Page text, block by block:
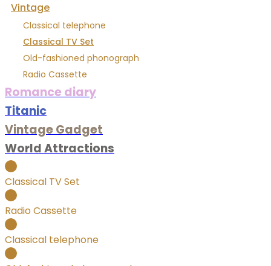
Vintage
Classical telephone
Classical TV Set
Old-fashioned phonograph
Radio Cassette
Romance diary
Titanic
Vintage Gadget
World Attractions
Classical TV Set
Radio Cassette
Classical telephone